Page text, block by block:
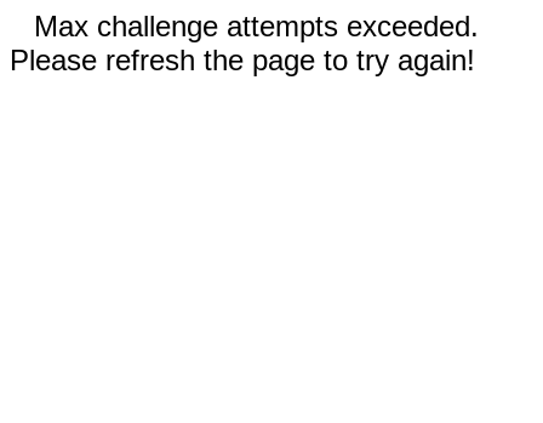
Max challenge attempts exceeded.
Please refresh the page to try again!